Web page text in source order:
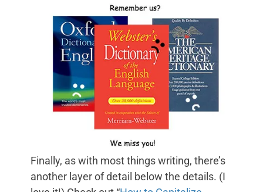
Finally, as with most things writing, there’s
another layer of detail below the details. (I